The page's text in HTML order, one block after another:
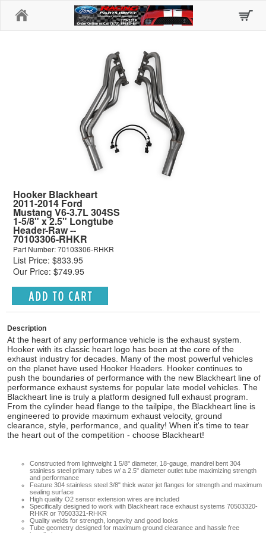
Hooker Blackheart
2011-2014 Ford
Mustang V6-3.7L 304SS
1-5/8" x 2.5" Longtube
Header-Raw --
70103306-RHKR
Part Number: 70103306-RHKR
List Price: $833.95
Our Price: $749.95
Description
At the heart of any performance vehicle is the exhaust system.
Hooker with its classic heart logo has been at the core of the
exhaust industry for decades. Many of the most powerful vehicles
on the planet have used Hooker Headers. Hooker continues to
push the boundaries of performance with the new Blackheart line of
performance exhaust systems for popular late model vehicles. The
Blackheart line is truly a platform designed full exhaust program.
From the cylinder head flange to the tailpipe, the Blackheart line is
engineered to provide maximum exhaust velocity, ground
clearance, style, performance, and quality! When it's time to tear
the heart out of the competition - choose Blackheart!
Constructed from lightweight 1 5/8" diameter, 18-gauge, mandrel bent 304
stainless steel primary tubes w/ a 2.5" diameter outlet tube maximizing strength
and performance
Feature 304 stainless steel 3/8" thick water jet flanges for strength and maximum
sealing surface
High quality O2 sensor extension wires are included
Specifically designed to work with Blackheart race exhaust systems 70503320-
RHKR or 70503321-RHKR
Quality welds for strength, longevity and good looks
Tube geometry designed for maximum ground clearance and hassle free